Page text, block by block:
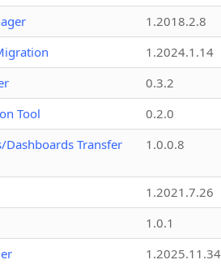
1.2018.2.8
1.2024.1.14
0.3.2
Tool
0.2.0
Dashboards Transfer
1.0.0.8
1.2021.7.26
1.0.1